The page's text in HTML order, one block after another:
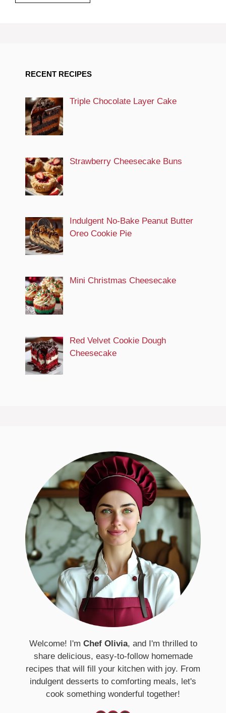
RECENT RECIPES
Triple Chocolate Layer Cake
Strawberry Cheesecake Buns
Indulgent No-Bake Peanut Butter
Oreo Cookie Pie
Mini Christmas Cheesecake
Red Velvet Cookie Dough
Cheesecake
Welcome! I'm Chef Olivia, and I'm thrilled to
share delicious, easy-to-follow homemade
recipes that will fill your kitchen with joy. From
indulgent desserts to comforting meals, let's
cook something wonderful together!